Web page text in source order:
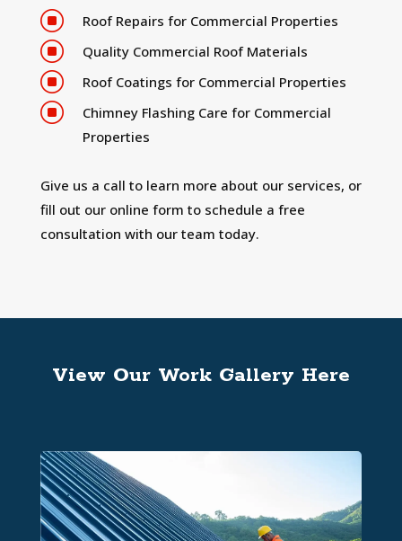
] Roof Repairs for Commercial Properties
] Quality Commercial Roof Materials
] Roof Coatings for Commercial Properties
]
Chimney Flashing Care for Commercial
Properties
Give us a call to learn more about our services, or
fill out our online form to schedule a free
consultation with our team today.
View Our Work Gallery Here